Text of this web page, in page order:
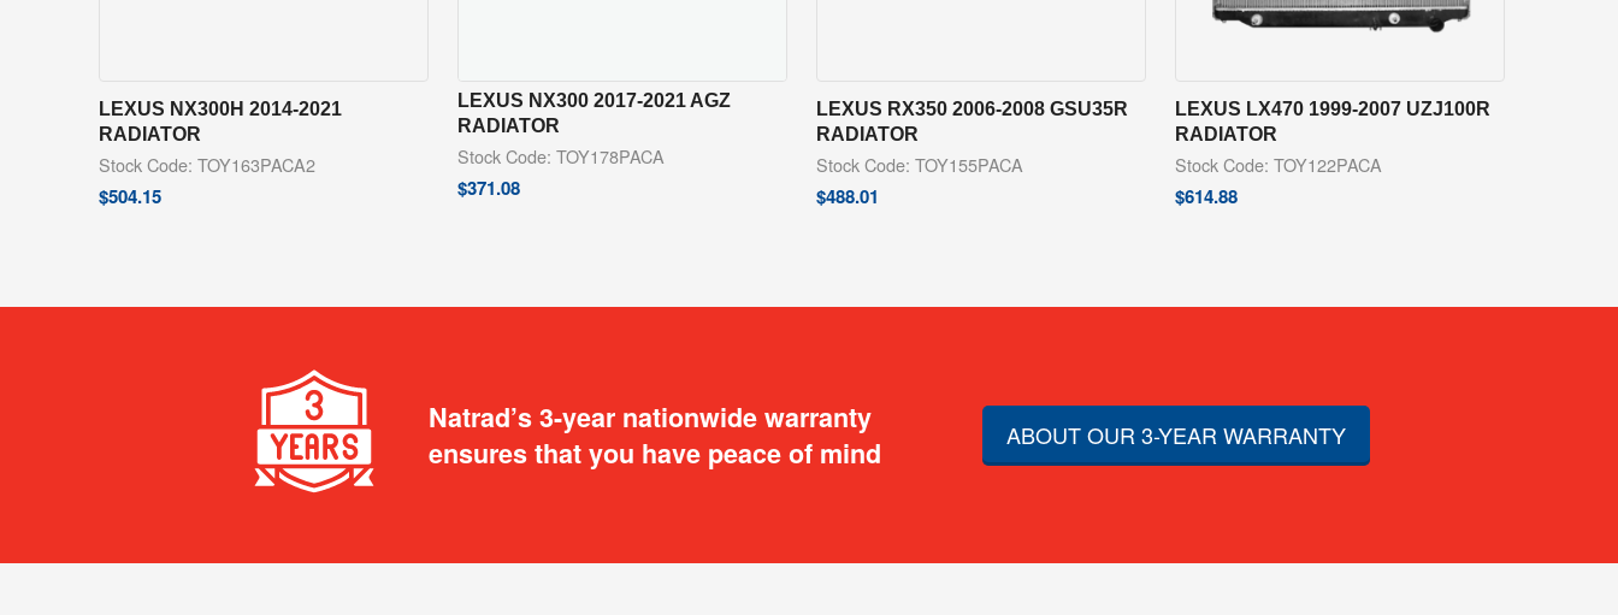
LEXUS NX300H 2014-2021
RADIATOR
Stock Code: TOY163PACA2
$504.15
LEXUS NX300 2017-2021 AGZ
RADIATOR
Stock Code: TOY178PACA
$371.08
LEXUS RX350 2006-2008 GSU35R
RADIATOR
Stock Code: TOY155PACA
$488.01
LEXUS LX470 1999-2007 UZJ100R
RADIATOR
Stock Code: TOY122PACA
$614.88
Natrad’s 3-year nationwide warranty
ensures that you have peace of mind
ABOUT OUR 3-YEAR WARRANTY